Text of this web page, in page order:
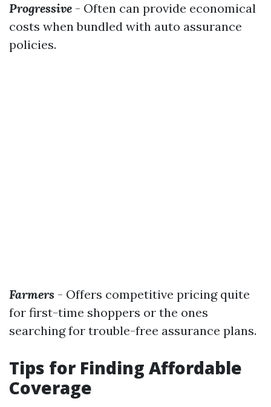
Progressive - Often can provide economical
costs when bundled with auto assurance
policies.
Farmers - Offers competitive pricing quite
for first-time shoppers or the ones
searching for trouble-free assurance plans.
Tips for Finding Affordable
Coverage